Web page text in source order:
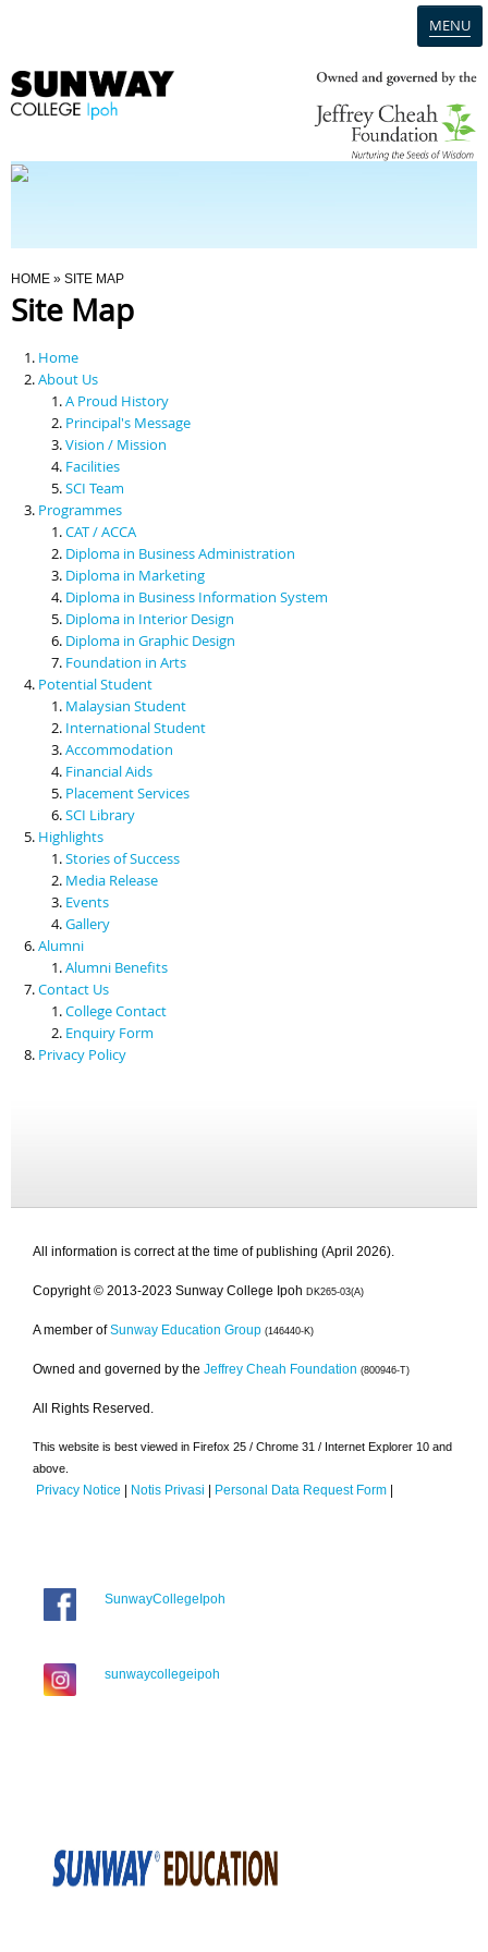
MENU
Programmes
Scholarships & Financial Aid
Contact Us
You Are Here
HOME » SITE MAP
Site Map
Home
About Us
A Proud History
Principal's Message
Vision / Mission
Facilities
SCI Team
Programmes
CAT / ACCA
Diploma in Business Administration
Diploma in Marketing
Diploma in Business Information System
Diploma in Interior Design
Diploma in Graphic Design
Foundation in Arts
Potential Student
Malaysian Student
International Student
Accommodation
Financial Aids
Placement Services
SCI Library
Highlights
Stories of Success
Media Release
Events
Gallery
Alumni
Alumni Benefits
Contact Us
College Contact
Enquiry Form
Privacy Policy
All information is correct at the time of publishing (April 2026).
Copyright © 2013-2023 Sunway College Ipoh DK265-03(A)
A member of Sunway Education Group (146440-K)
Owned and governed by the Jeffrey Cheah Foundation (800946-T)
All Rights Reserved.
This website is best viewed in Firefox 25 / Chrome 31 / Internet Explorer 10 and
above.
Privacy Notice | Notis Privasi | Personal Data Request Form |
SunwayCollegeIpoh
sunwaycollegeipoh